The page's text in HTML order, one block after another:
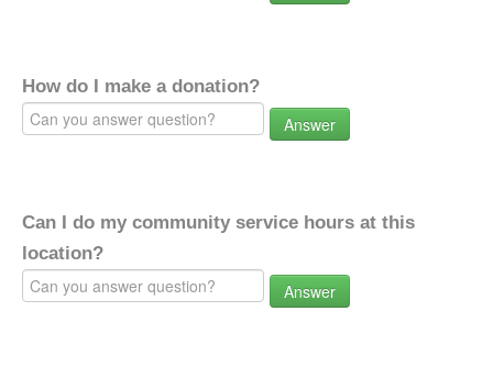
How do I make a donation?
Answer
Can I do my community service hours at this
location?
Answer